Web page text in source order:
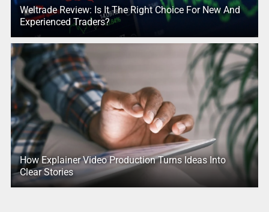
Weltrade Review: Is It The Right Choice For New And
Experienced Traders?
How Explainer Video Production Turns Ideas Into
Clear Stories